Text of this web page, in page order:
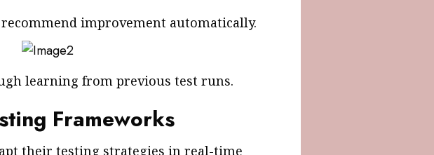
improvement automatically.
learning from previous test runs.
Frameworks
their testing strategies in real-time